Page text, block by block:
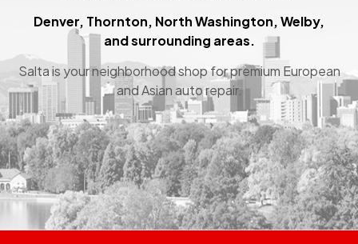
Denver, Thornton, North Washington, Welby,
and surrounding areas.
Salta is your neighborhood shop for premium European
and Asian auto repair.